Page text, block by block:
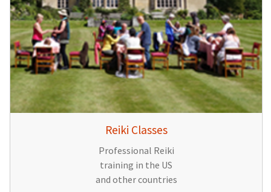
Reiki Classes
Professional Reiki
training in the US
and other countries